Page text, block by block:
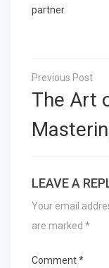
partner.
Post
The Art
LEAVE A
Your email
are marked *
Comment*